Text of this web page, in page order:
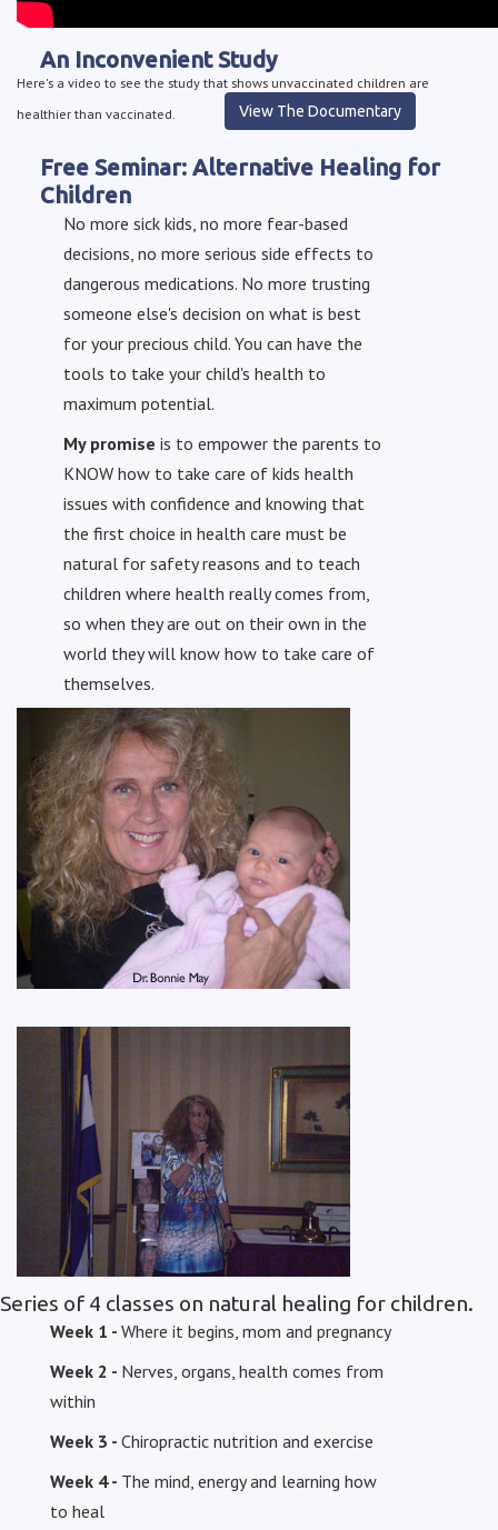
An Inconvenient Study
Here's a video to see the study that shows unvaccinated children are
healthier than vaccinated.
View The Documentary
Free Seminar: Alternative Healing for
Children
No more sick kids, no more fear-based
decisions, no more serious side effects to
dangerous medications. No more trusting
someone else's decision on what is best
for your precious child. You can have the
tools to take your child's health to
maximum potential.
My promise is to empower the parents to
KNOW how to take care of kids health
issues with confidence and knowing that
the first choice in health care must be
natural for safety reasons and to teach
children where health really comes from,
so when they are out on their own in the
world they will know how to take care of
themselves.
Series of 4 classes on natural healing for children.
Week 1 - Where it begins, mom and pregnancy
Week 2 - Nerves, organs, health comes from
within
Week 3 - Chiropractic nutrition and exercise
Week 4 - The mind, energy and learning how
to heal